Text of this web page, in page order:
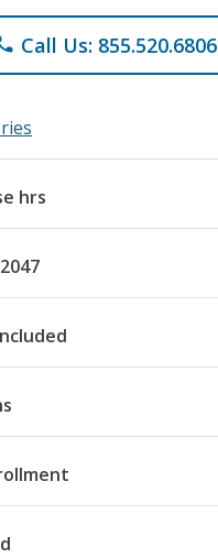
Call Us: 855.520.6806
hrs